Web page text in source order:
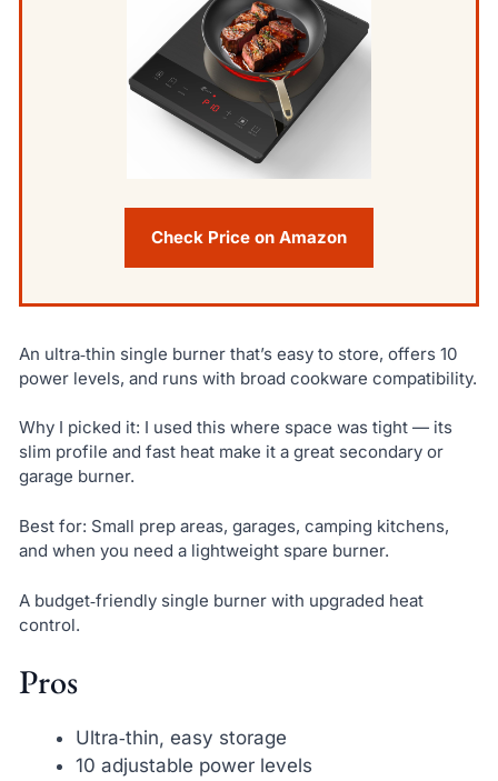
Check Price on Amazon
An ultra‑thin single burner that’s easy to store, offers 10
power levels, and runs with broad cookware compatibility.
Why I picked it: I used this where space was tight — its
slim profile and fast heat make it a great secondary or
garage burner.
Best for: Small prep areas, garages, camping kitchens,
and when you need a lightweight spare burner.
A budget‑friendly single burner with upgraded heat
control.
Pros
Ultra‑thin, easy storage
10 adjustable power levels